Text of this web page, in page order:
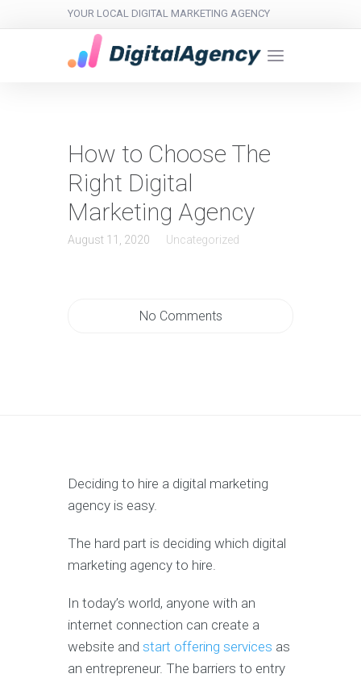
YOUR LOCAL DIGITAL MARKETING AGENCY
How to Choose The
Right Digital
Marketing Agency
August 11, 2020 Uncategorized
No Comments
Deciding to hire a digital marketing
agency is easy.
The hard part is deciding which digital
marketing agency to hire.
In today’s world, anyone with an
internet connection can create a
website and start offering services as
an entrepreneur. The barriers to entry